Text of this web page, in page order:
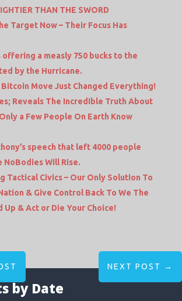
THAN THE SWORD
Target Now – Their Focus Has
offering a measly 750 bucks to the
by the Hurricane.
Bitcoin Move Just Changed Everything!
Reveals The Incredible Truth About
a Few People On Earth Know
speech that left 4000 people
NoBodies Will Rise.
Tactical Civics – Our Only Solution To
& Give Control Back To We The
Up & Act or Die Your Choice!
NEXT POST →
by Date